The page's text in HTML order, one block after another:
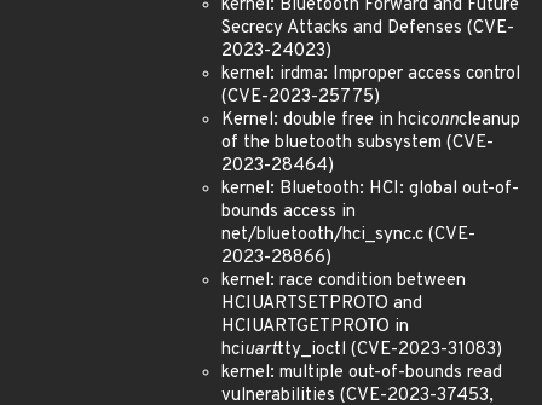
kernel: Bluetooth Forward and Future
Secrecy Attacks and Defenses (CVE-
2023-24023)
kernel: irdma: Improper access control
(CVE-2023-25775)
Kernel: double free in hciconncleanup
of the bluetooth subsystem (CVE-
2023-28464)
kernel: Bluetooth: HCI: global out-of-
bounds access in
net/bluetooth/hci_sync.c (CVE-
2023-28866)
kernel: race condition between
HCIUARTSETPROTO and
HCIUARTGETPROTO in
hciuarttty_ioctl (CVE-2023-31083)
kernel: multiple out-of-bounds read
vulnerabilities (CVE-2023-37453,